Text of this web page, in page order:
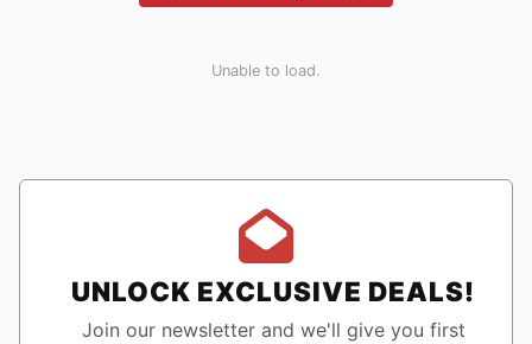
Unable to load.
UNLOCK EXCLUSIVE DEALS!
Join our newsletter and we'll give you first